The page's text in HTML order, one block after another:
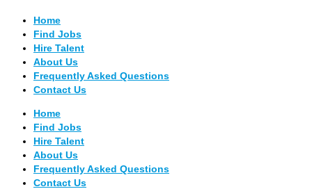
Home
Find Jobs
Hire Talent
About Us
Frequently Asked Questions
Contact Us
Home
Find Jobs
Hire Talent
About Us
Frequently Asked Questions
Contact Us